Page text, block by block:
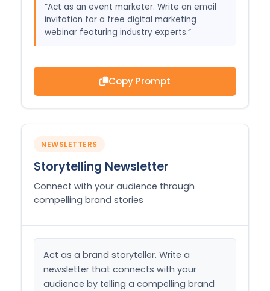
“Act as an event marketer. Write an email
invitation for a free digital marketing
webinar featuring industry experts.”
Copy Prompt
NEWSLETTERS
Storytelling Newsletter
Connect with your audience through
compelling brand stories
Act as a brand storyteller. Write a
newsletter that connects with your
audience by telling a compelling brand